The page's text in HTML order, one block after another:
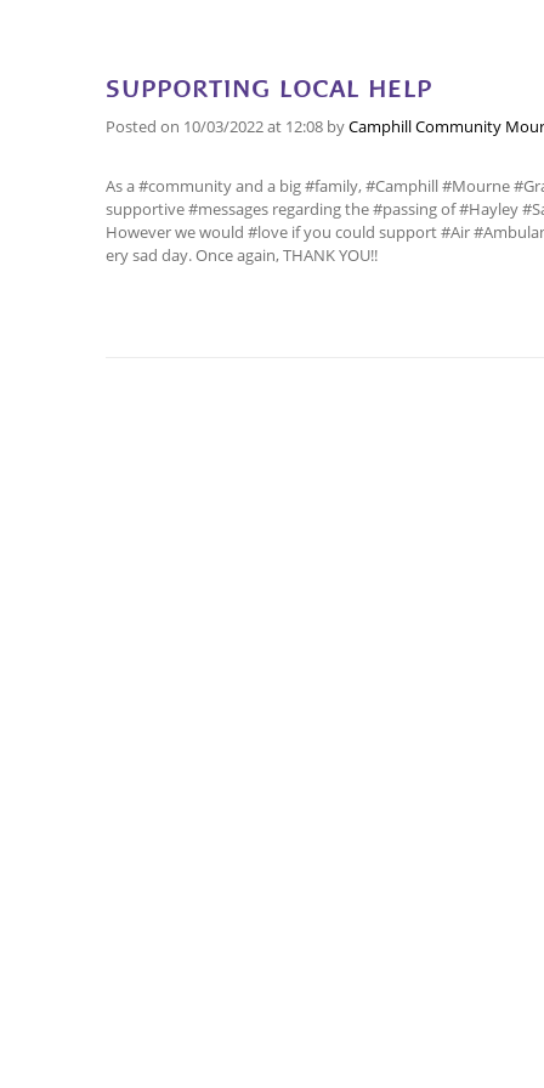
SUPPORTING LOCAL HELP
Posted on 10/03/2022at 12:08 byCamphill Community
As a #community and a big #family, #Camphill #Mourne
supportive #messages regarding the #passing of #Hayley
However we would #love if you could support #Air
ery sad day. Once again, THANK YOU!!